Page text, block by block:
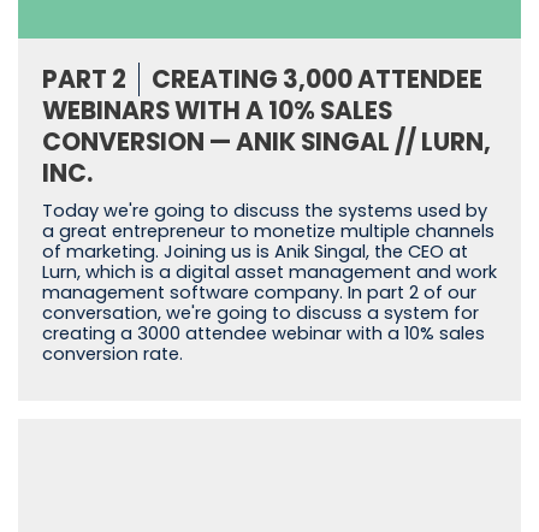
PART 2
CREATING 3,000 ATTENDEE
WEBINARS WITH A 10% SALES
CONVERSION — ANIK SINGAL // LURN,
INC.
Today we're going to discuss the systems used by
a great entrepreneur to monetize multiple channels
of marketing. Joining us is Anik Singal, the CEO at
Lurn, which is a digital asset management and work
management software company. In part 2 of our
conversation, we're going to discuss a system for
creating a 3000 attendee webinar with a 10% sales
conversion rate.